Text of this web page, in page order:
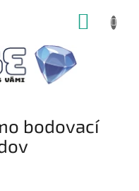
bodovací